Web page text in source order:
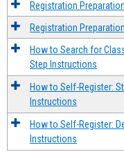
Registration
Registration
How to Search for
Step Instructions
How to Self-Register:
Instructions
How to Self-Register:
Instructions